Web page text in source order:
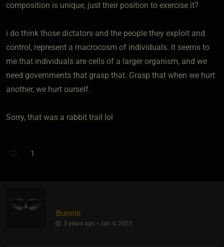
composition is unique, just their position to exercise it?
i do think those dictators and the people they exploit and
control, represent a macrocosm of individuals. It seems to
me that individuals are cells of a larger organism, and we
need governments that grasp that. Grasp that when we hurt
another, we hurt ourself.
Sorry, that was a rabbit trail lol
1
Bunnie
3 years ago • Jan 4, 2023